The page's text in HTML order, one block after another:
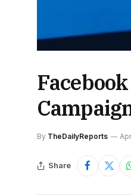
By TheDailyReports
Share